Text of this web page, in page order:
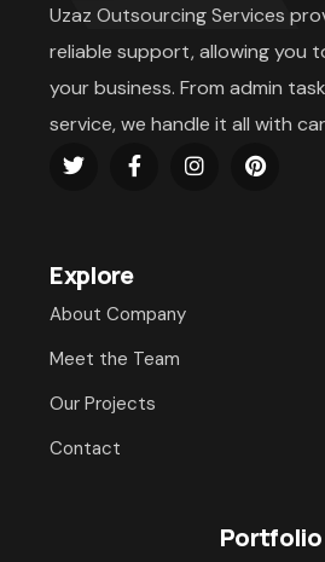
Uzaz Outsourcing Services
reliable support, allowing you
your business. From admin
service, we handle it all with
Explore
About Company
Meet the Team
Our Projects
Contact
Portfolio